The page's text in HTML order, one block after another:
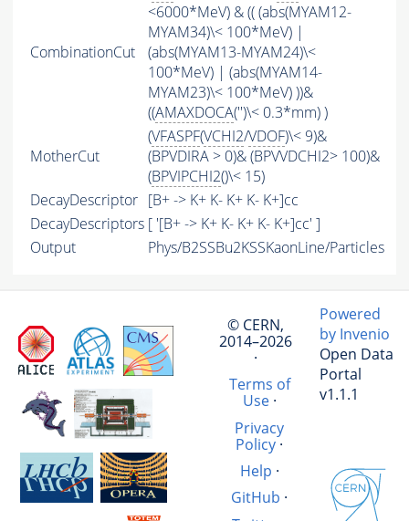
CombinationCut
<6000*MeV) & (( (abs(MYAM12-
MYAM34)\< 100*MeV) |
(abs(MYAM13-MYAM24)\<
100*MeV) | (abs(MYAM14-
MYAM23)\< 100*MeV) ))&
((AMAXDOCA('')\< 0.3*mm) )
MotherCut
(VFASPF(VCHI2/VDOF)\< 9)&
(BPVDIRA > 0)& (BPVVDCHI2> 100)&
(BPVIPCHI2()\< 15)
DecayDescriptor [B+ -> K+ K- K+ K- K+]cc
DecayDescriptors [ '[B+ -> K+ K- K+ K- K+]cc' ]
Output
Phys/B2SSBu2KSSKaonLine/Particles
© CERN,
2014–2026
·
Terms of
Use·
Privacy
Policy·
Help ·
GitHub ·
Powered
by Invenio
Open Data
Portal
v1.1.1